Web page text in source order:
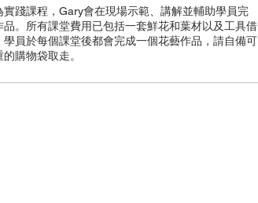
實踐課程，Gary會在現場示範、講解並輔助學員完
品。所有課堂費用已包括一套鮮花和葉材以及工具借
學員於每個課堂後都會完成一個花藝作品，請自備可
的購物袋取走。